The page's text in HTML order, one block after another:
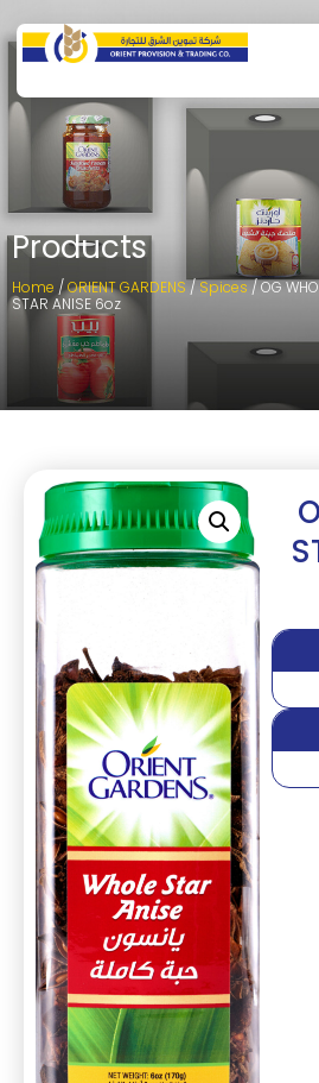
Products
Home /ORIENT GARDENS/Spices/ OG
STAR ANISE 6oz